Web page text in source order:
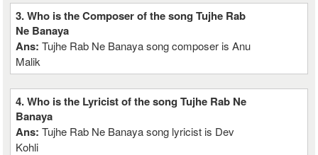
3. Who is the Composer of the song Tujhe Rab
Ne Banaya
Ans:Tujhe Rab Ne Banaya song composer is Anu
Malik
4. Who is the Lyricist of the song Tujhe Rab Ne
Banaya
Ans:Tujhe Rab Ne Banaya song lyricist is Dev
Kohli